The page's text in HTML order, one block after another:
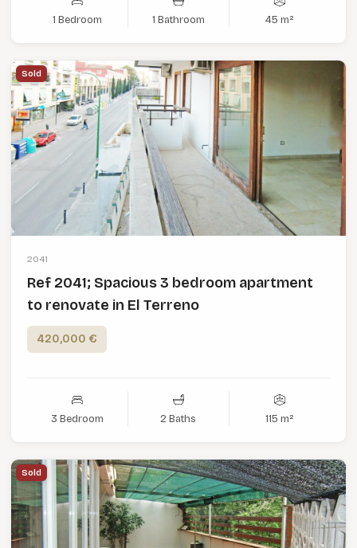
1 Bedroom 1 Bathroom 45 m²
Sold
2041
Ref 2041; Spacious 3 bedroom apartment
to renovate in El Terreno
420,000 €
3 Bedroom 2 Baths 115 m²
Sold